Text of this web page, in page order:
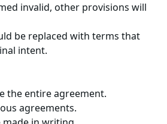
invalid, other provisions will
be replaced with terms that
intent.
the entire agreement.
agreements.